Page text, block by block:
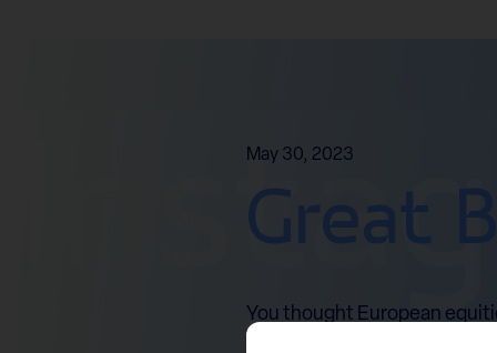
May 30, 2023
Great
You thought European